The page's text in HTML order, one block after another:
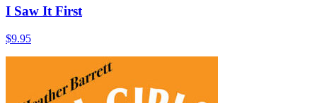
I Saw It First
$9.95